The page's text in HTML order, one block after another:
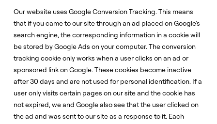
Our website uses Google Conversion Tracking. This means
that if you came to our site through an ad placed on Google's
search engine, the corresponding information in a cookie will
be stored by Google Ads on your computer. The conversion
tracking cookie only works when a user clicks on an ad or
sponsored link on Google. These cookies become inactive
after 30 days and are not used for personal identification. If a
user only visits certain pages on our site and the cookie has
not expired, we and Google also see that the user clicked on
the ad and was sent to our site as a response to it. Each